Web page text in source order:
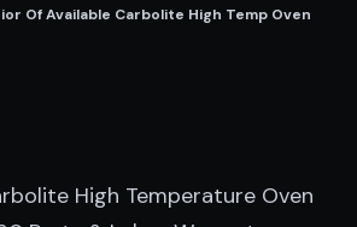
Of Available Carbolite High Temp Oven
High Temperature Oven